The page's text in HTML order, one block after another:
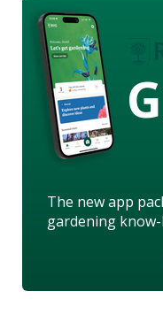
The new app
gardening